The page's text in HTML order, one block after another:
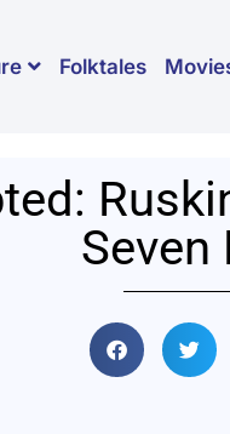
Folktales
Seven